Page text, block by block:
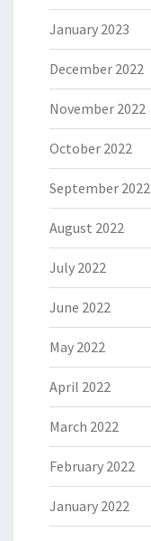
January 2023
December 2022
November 2022
October 2022
September 2022
August 2022
July 2022
June 2022
May 2022
April 2022
March 2022
February 2022
January 2022